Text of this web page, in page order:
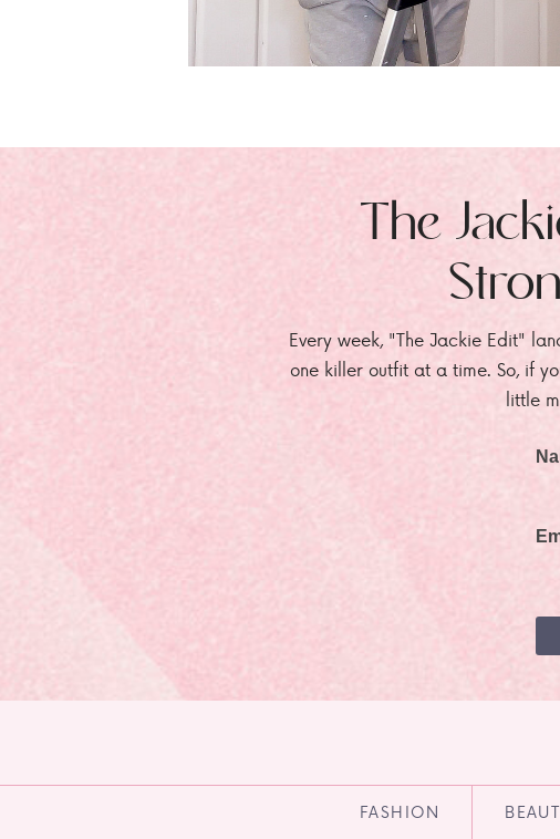
Every week, "The Jackie Edit"
one killer outfit at a time. So, if
little
The
FASHION